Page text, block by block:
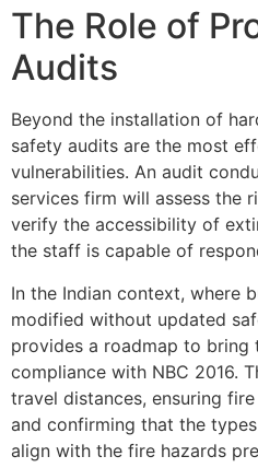
The Role of
Audits
Beyond the installation of
safety audits are the most
vulnerabilities. An audit
services firm will assess the
verify the accessibility of
the staff is capable of
In the Indian context, where
modified without updated
provides a roadmap to
compliance with NBC 2016.
travel distances, ensuring
and confirming that the
align with the fire hazards